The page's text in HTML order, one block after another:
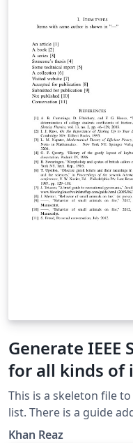
Generate
for all kinds of
This is a skeleton file
list. There is a guide
entry.txt" to manually
Khan Reaz